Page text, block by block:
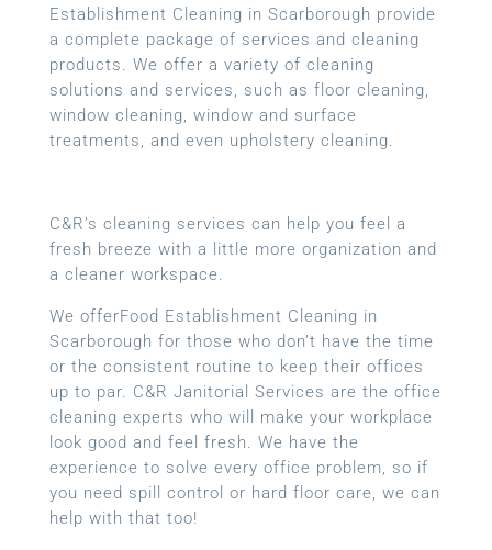
Establishment Cleaning in Scarborough provide
a complete package of services and cleaning
products. We offer a variety of cleaning
solutions and services, such as floor cleaning,
window cleaning, window and surface
treatments, and even upholstery cleaning.
C&R’s cleaning services can help you feel a
fresh breeze with a little more organization and
a cleaner workspace.
We offerFood Establishment Cleaning in
Scarborough for those who don’t have the time
or the consistent routine to keep their offices
up to par. C&R Janitorial Services are the office
cleaning experts who will make your workplace
look good and feel fresh. We have the
experience to solve every office problem, so if
you need spill control or hard floor care, we can
help with that too!